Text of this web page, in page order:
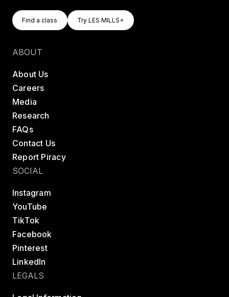
Find A Class
Find a class
Try LES MILLS+
Try LES MILLS+
ABOUT
About Us
Careers
Media
Research
FAQs
Contact Us
Report Piracy
SOCIAL
Instagram
YouTube
TikTok
Facebook
Pinterest
LinkedIn
LEGALS